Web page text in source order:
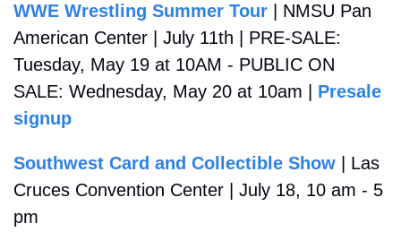
WWE Wrestling Summer Tour | NMSU Pan
American Center | July 11th | PRE-SALE:
Tuesday, May 19 at 10AM - PUBLIC ON
SALE: Wednesday, May 20 at 10am | Presale
signup
Southwest Card and Collectible Show | Las
Cruces Convention Center | July 18, 10 am - 5
pm